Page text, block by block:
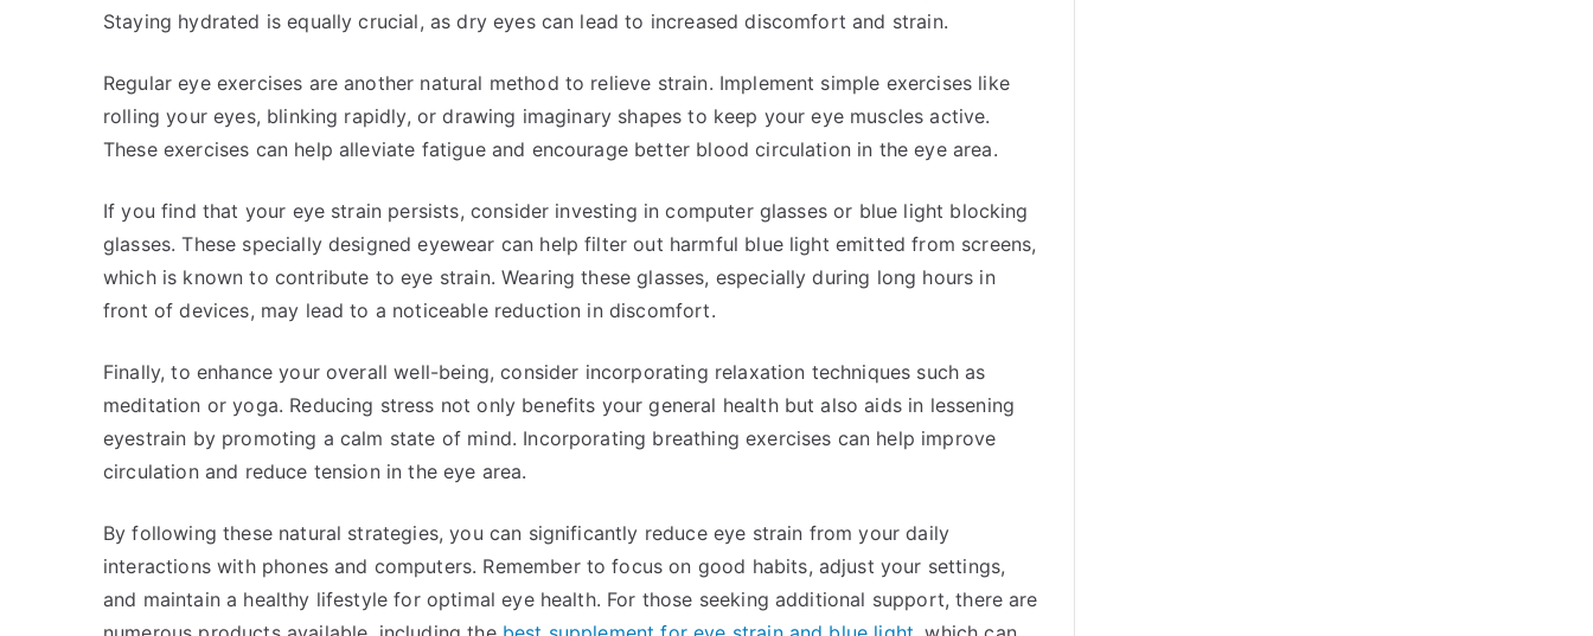
Staying hydrated is equally crucial, as dry eyes can lead to increased discomfort and strain.
Regular eye exercises are another natural method to relieve strain. Implement simple exercises like
rolling your eyes, blinking rapidly, or drawing imaginary shapes to keep your eye muscles active.
These exercises can help alleviate fatigue and encourage better blood circulation in the eye area.
If you find that your eye strain persists, consider investing in computer glasses or blue light blocking
glasses. These specially designed eyewear can help filter out harmful blue light emitted from screens,
which is known to contribute to eye strain. Wearing these glasses, especially during long hours in
front of devices, may lead to a noticeable reduction in discomfort.
Finally, to enhance your overall well-being, consider incorporating relaxation techniques such as
meditation or yoga. Reducing stress not only benefits your general health but also aids in lessening
eyestrain by promoting a calm state of mind. Incorporating breathing exercises can help improve
circulation and reduce tension in the eye area.
By following these natural strategies, you can significantly reduce eye strain from your daily
interactions with phones and computers. Remember to focus on good habits, adjust your settings,
and maintain a healthy lifestyle for optimal eye health. For those seeking additional support, there are